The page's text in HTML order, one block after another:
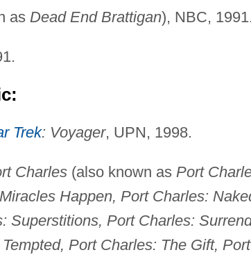
as Dead End Brattigan), NBC,
Trek: Voyager, UPN, 1998.
Charles(also known as Port
Happen, Port Charles:
Superstitions, Port Charles:
Port Charles: The Gift, Port